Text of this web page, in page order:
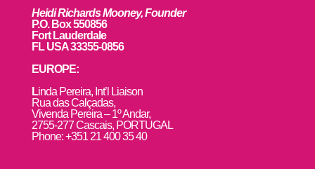
Heidi Richards Mooney, Founder
P.O. Box 550856
Fort Lauderdale
FL USA 33355-0856
EUROPE:
Linda Pereira, Int’l Liaison
Rua das Calçadas,
Vivenda Pereira – 1º Andar,
2755-277 Cascais, PORTUGAL
Phone: +351 21 400 35 40